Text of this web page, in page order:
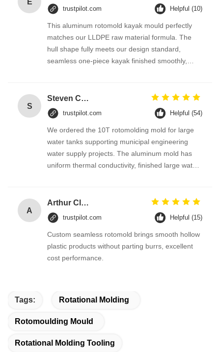
trustpilot.com Helpful (10)
This aluminum rotomold kayak mould perfectly
matches our LLDPE raw material formula. The
hull shape fully meets our design standard,
seamless one-piece kayak finished smoothly,
production equipment, technical support is
responsive all the time, highly recommended for
plastic boat manufacturers.
S
Steven Clark
trustpilot.com Helpful (54)
We ordered the 10T rotomolding mold for large
water tanks supporting municipal engineering
water supply projects. The aluminum mold has
uniform thermal conductivity, finished large water
production, mold stability is outstanding, and we
are preparing to purchase three more sets for
new urban water supply projects.
A
Arthur Clark
trustpilot.com Helpful (15)
Custom seamless rotomold brings smooth hollow
plastic products without parting burrs, excellent
cost performance.
Tags: Rotational Molding
Rotomoulding Mould
Rotational Molding Tooling